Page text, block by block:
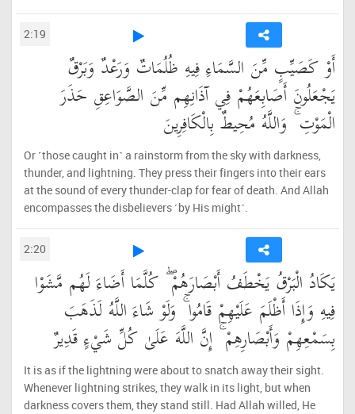
2:19
أَوْ كَصَيِّبٍ مِّنَ السَّمَاءِ فِيهِ ظُلُمَاتٌ وَرَعْدٌ وَبَرْقٌ
يَجْعَلُونَ أَصَابِعَهُمْ فِي آذَانِهِم مِّنَ الصَّوَاعِقِ حَذَرَ
الْمَوْتِ ۚ وَاللَّهُ مُحِيطٌ بِالْكَافِرِينَ
Or ˹those caught in˺ a rainstorm from the sky with darkness,
thunder, and lightning. They press their fingers into their ears
at the sound of every thunder-clap for fear of death. And Allah
encompasses the disbelievers ˹by His might˺.
2:20
يَكَادُ الْبَرْقُ يَخْطَفُ أَبْصَارَهُمْ ۖ كُلَّمَا أَضَاءَ لَهُم مَّشَوْا
فِيهِ وَإِذَا أَظْلَمَ عَلَيْهِمْ قَامُوا ۚ وَلَوْ شَاءَ اللَّهُ لَذَهَبَ
بِسَمْعِهِمْ وَأَبْصَارِهِمْ ۚ إِنَّ اللَّهَ عَلَىٰ كُلِّ شَيْءٍ قَدِيرٌ
It is as if the lightning were about to snatch away their sight.
Whenever lightning strikes, they walk in its light, but when
darkness covers them, they stand still. Had Allah willed, He